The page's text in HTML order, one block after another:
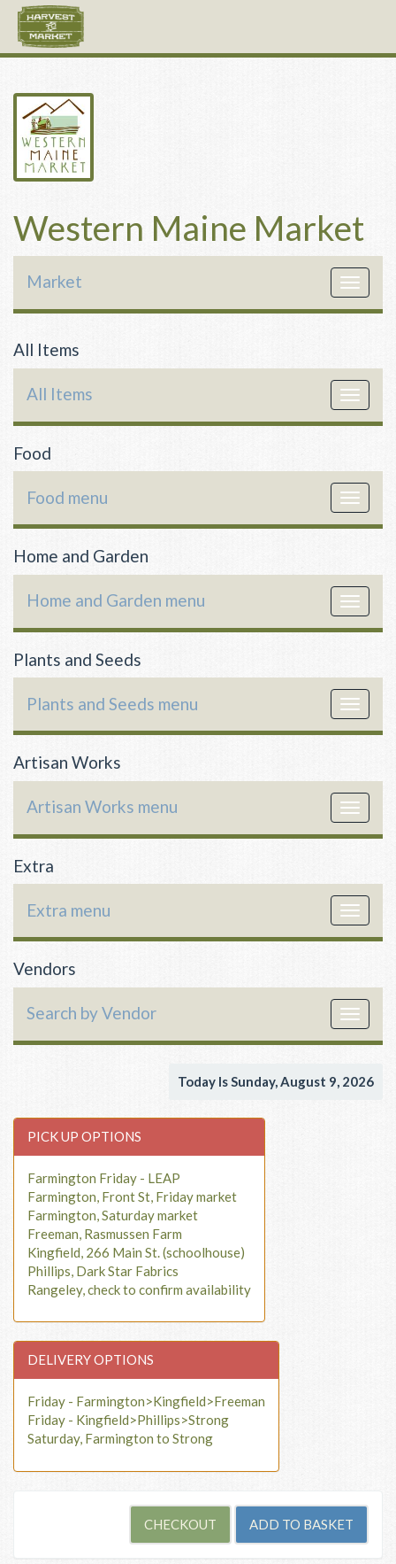
Western Maine Market
Toggle
Market
All Items
Toggle
All Items
Food
Toggle
Food menu
Home and Garden
Toggle
Home and Garden menu
Plants and Seeds
Toggle
Plants and Seeds menu
Artisan Works
Toggle
Artisan Works menu
Extra
Toggle
Extra menu
Vendors
Toggle
Search by Vendor
Today Is Sunday, August 9, 2026
PICK UP OPTIONS
Farmington Friday - LEAP
Farmington, Front St, Friday market
Farmington, Saturday market
Freeman, Rasmussen Farm
Kingfield, 266 Main St. (schoolhouse)
Phillips, Dark Star Fabrics
Rangeley, check to confirm availability
DELIVERY OPTIONS
Friday - Farmington>Kingfield>Freeman
Friday - Kingfield>Phillips>Strong
Saturday, Farmington to Strong